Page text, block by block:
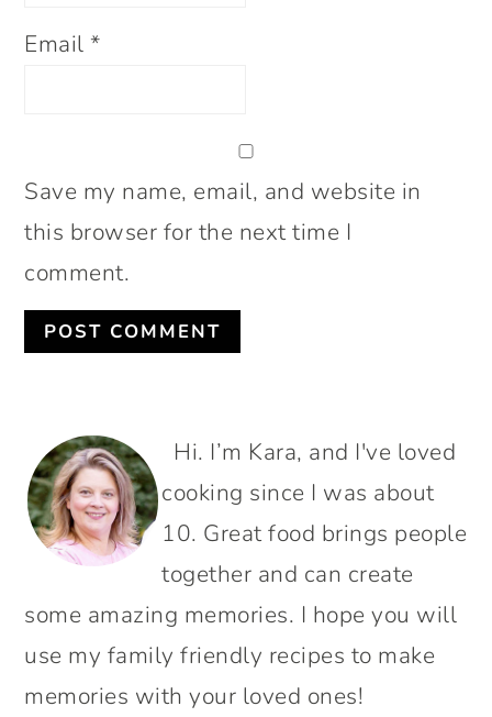
Email*
Save my name, email, and website in
this browser for the next time I
comment.
PRIMARY
SIDEBAR
Hi. I’m Kara, and I've loved
cooking since I was about
10. Great food brings people
together and can create
some amazing memories. I hope you will
use my family friendly recipes to make
memories with your loved ones!